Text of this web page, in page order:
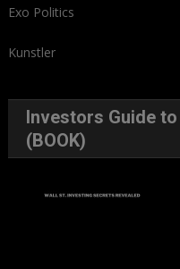
Exo Politics
Kunstler
Investors Guide
(BOOK)